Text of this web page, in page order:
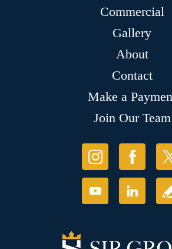
Commercial
Gallery
About
Contact
Make a
Join Our Team